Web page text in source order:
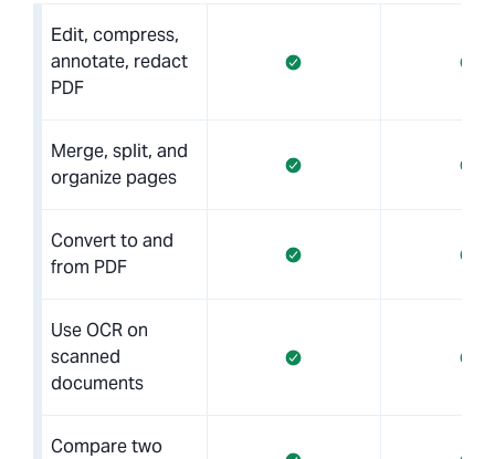
Edit, compress,
annotate, redact
PDF
Merge, split, and
organize pages
Convert to and
from PDF
Use OCR on
scanned
documents
Compare two